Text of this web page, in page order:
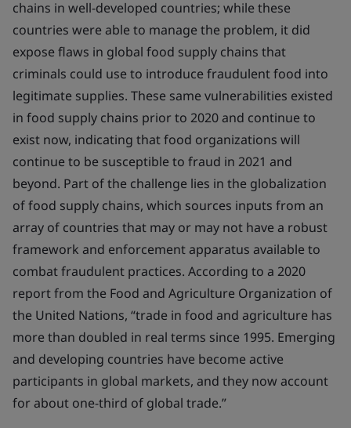
chains in well-developed countries; while these
countries were able to manage the problem, it did
expose flaws in global food supply chains that
criminals could use to introduce fraudulent food into
legitimate supplies. These same vulnerabilities existed
in food supply chains prior to 2020 and continue to
exist now, indicating that food organizations will
continue to be susceptible to fraud in 2021 and
beyond. Part of the challenge lies in the globalization
of food supply chains, which sources inputs from an
array of countries that may or may not have a robust
framework and enforcement apparatus available to
combat fraudulent practices. According to a 2020
report from the Food and Agriculture Organization of
the United Nations, “trade in food and agriculture has
more than doubled in real terms since 1995. Emerging
and developing countries have become active
participants in global markets, and they now account
for about one-third of global trade.”